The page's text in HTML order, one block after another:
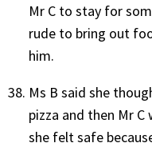
Mr C to stay for
rude to bring out
him.
Ms B said she
pizza and then Mr
she felt safe